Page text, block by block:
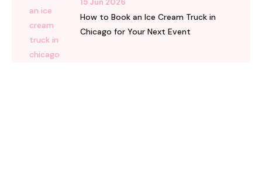
How to Book an Ice Cream Truck in
Chicago for Your Next Event